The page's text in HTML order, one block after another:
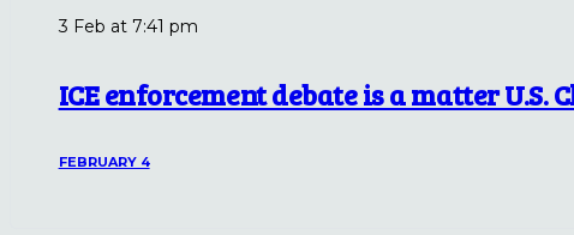
3 Feb at 7:41 pm
ICE enforcement debate is a matter U.S.
FEBRUARY 4